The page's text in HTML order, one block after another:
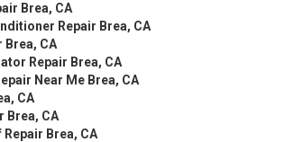
Brea, CA
Repair Brea, CA
Brea, CA
Repair Brea, CA
Near Me Brea, CA
CA
Brea, CA
Brea, CA